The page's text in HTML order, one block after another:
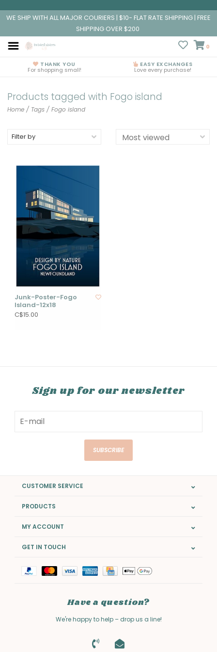
WE SHIP WITH ALL MAJOR COURIERS | $10- FLAT RATE SHIPPING | FREE
SHIPPING OVER $200
0
THANK YOU
For shopping small!
EASY EXCHANGES
Love every purchase!
Products tagged with Fogo island
Home / Tags / Fogo island
Filter by
Junk-Poster-Fogo
Island-12x18
C$15.00
Sign up for our newsletter
SUBSCRIBE
CUSTOMER SERVICE
PRODUCTS
MY ACCOUNT
GET IN TOUCH
Have a question?
We're happy to help – drop us a line!